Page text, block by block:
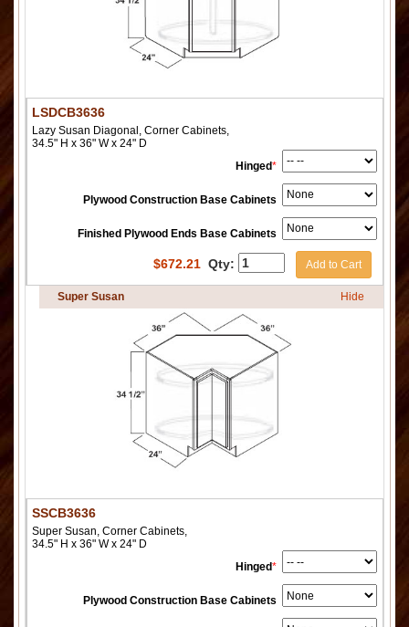
LSDCB3636
Lazy Susan Diagonal, Corner Cabinets,
34.5" H x 36" W x 24" D
Hinged*
Plywood Construction Base Cabinets
Finished Plywood Ends Base Cabinets
$672.21 Qty: Add to Cart
Super Susan Hide
SSCB3636
Super Susan, Corner Cabinets,
34.5" H x 36" W x 24" D
Hinged*
Plywood Construction Base Cabinets